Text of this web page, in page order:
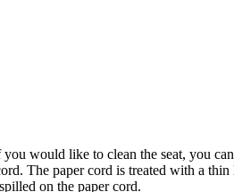
would like to clean the seat, you
The paper cord is treated with a
on the paper cord.